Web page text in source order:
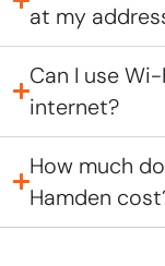
at my
Can I use
internet?
How much
Hamden